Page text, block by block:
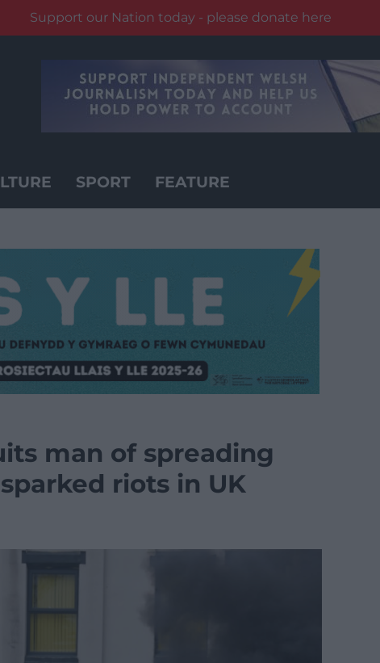
Support our Nation today - please donate here
SPORT FEATURE
man of spreading
riots in UK